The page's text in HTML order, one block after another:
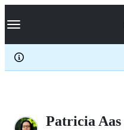
k
p
c
Navigation Menu
Patricia Aas